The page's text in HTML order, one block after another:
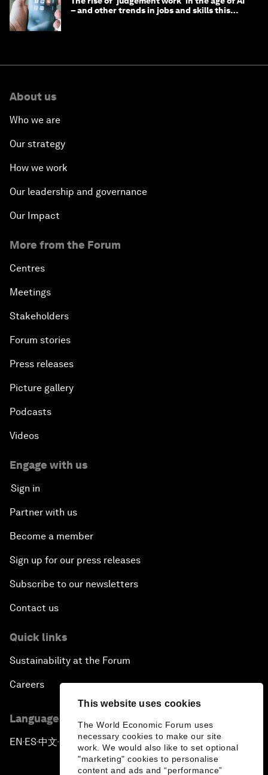
This website uses cookies
The World Economic Forum uses
necessary cookies to make our site
work. We would also like to set optional
"marketing" cookies to personalise
content and ads and “performance”
– and other trends in jobs and skills this
About us
Who we are
Our strategy
How we work
Our leadership and governance
Our Impact
More from the Forum
Centres
Meetings
Stakeholders
Forum stories
Press releases
Picture gallery
Podcasts
Videos
Engage with us
Sign in
Partner with us
Become a member
Sign up for our press releases
Subscribe to our newsletters
Contact us
Quick links
Sustainability at the Forum
Careers
Language editions
EN ▪ES▪中文▪ 日本語